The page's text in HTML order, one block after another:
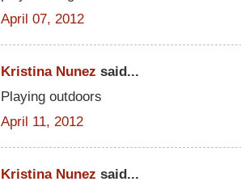
April 07, 2012
Kristina Nunez said...
Playing outdoors
April 11, 2012
Kristina Nunez said...